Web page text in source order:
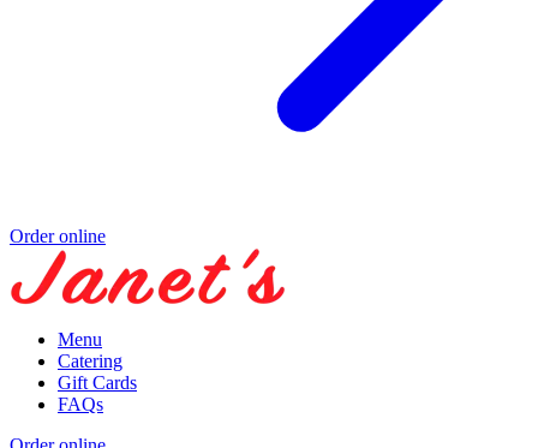
Order online
Menu
Catering
Gift Cards
FAQs